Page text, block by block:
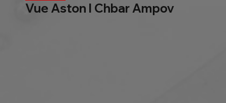
Vue Aston l Chbar Ampov